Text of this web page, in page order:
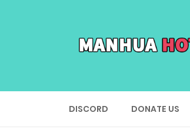
DISCORD DONATE US